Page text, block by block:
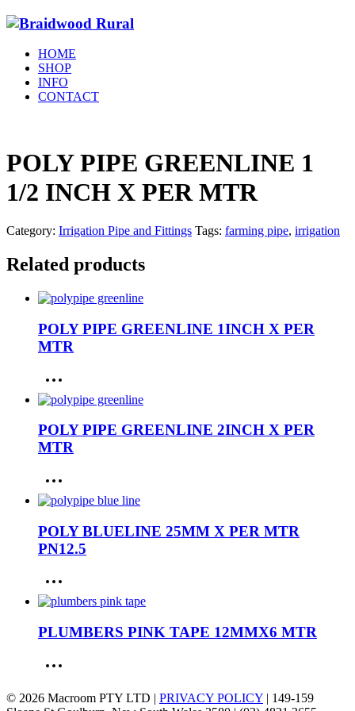
HOME
SHOP
INFO
CONTACT
POLY PIPE GREENLINE 1
1/2 INCH X PER MTR
Category: Irrigation Pipe and Fittings Tags: farming pipe, irrigation
Related products
POLY PIPE GREENLINE 1INCH X PER
MTR
POLY PIPE GREENLINE 2INCH X PER
MTR
POLY BLUELINE 25MM X PER MTR
PN12.5
PLUMBERS PINK TAPE 12MMX6 MTR
© 2026 Macroom PTY LTD | PRIVACY POLICY | 149-159